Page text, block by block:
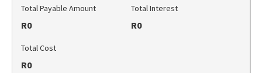
Total Payable Amount
R0
Total Interest
R0
Total Cost
R0